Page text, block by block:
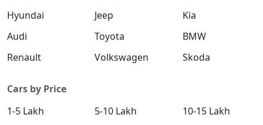
Hyundai
Jeep
Kia
Audi
Toyota
BMW
Renault
Volkswagen Skoda
Cars by Price
1-5 Lakh
5-10 Lakh
10-15 Lakh